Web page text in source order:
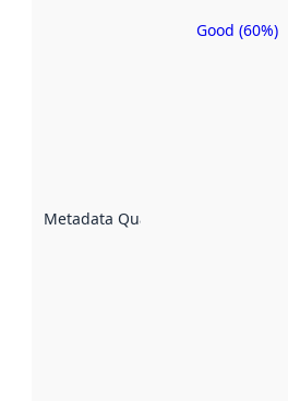
Metadata Quality
Metadata
Good (60%)